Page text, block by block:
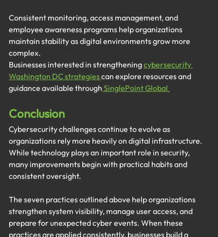
Consistent monitoring, access management, and
employee awareness programs help organizations
maintain stability as digital environments grow more
complex.
Businesses interested in strengthening cybersecurity
Washington DC strategies can explore resources and
guidance available through SinglePoint Global
Conclusion
Cybersecurity challenges continue to evolve as
organizations rely more heavily on digital infrastructure.
While technology plays an important role in security,
many improvements begin with practical habits and
consistent oversight.
The seven practices outlined above help organizations
strengthen system visibility, manage user access, and
prepare for unexpected cyber events. When these
practices are applied consistently, businesses build a